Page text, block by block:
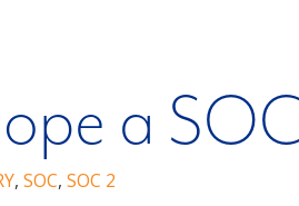
a
, SOC, SOC 2